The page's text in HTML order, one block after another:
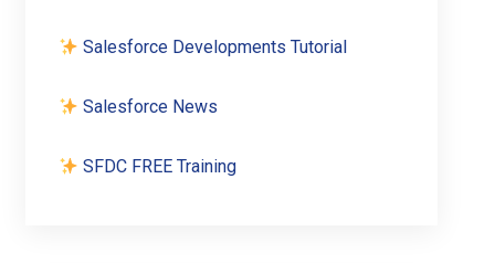
Salesforce Developments Tutorial
Salesforce News
SFDC FREE Training